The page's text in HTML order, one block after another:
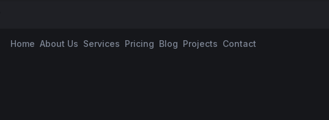
Home About Us Services Pricing Blog Projects Contact